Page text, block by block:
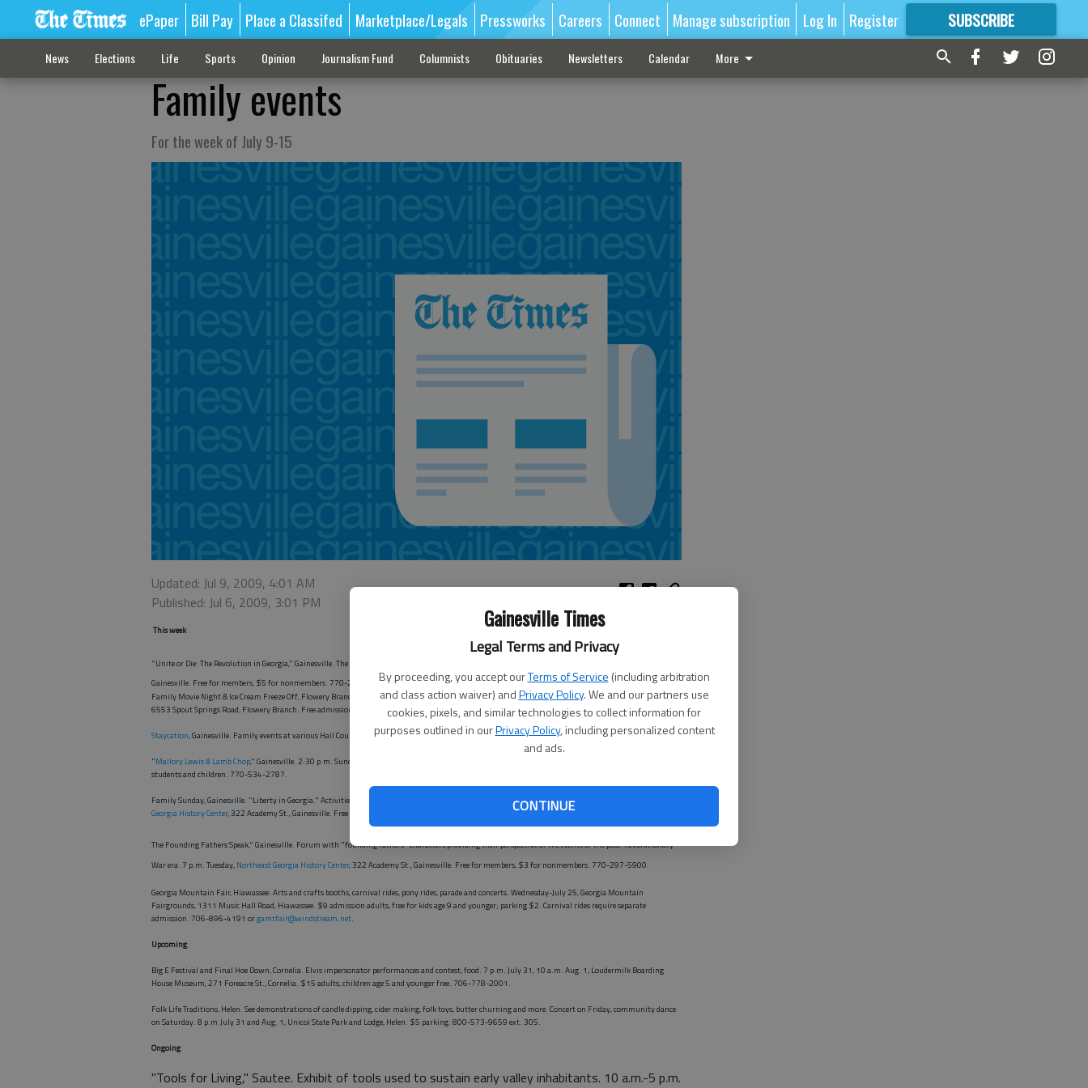
Gainesville Times
Legal Terms and Privacy
By proceeding, you accept ourTerms of Service (including arbitration
and class action waiver) andPrivacy Policy. We and our partners use
cookies, pixels, and similar technologies to collect information for
purposes outlined in ourPrivacy Policy, including personalized content
and ads.
CONTINUE
ePaper Bill Pay Place a Classifed Marketplace/Legals Pressworks Careers Connect Manage subscription Log In Register SUBSCRIBE
FORMORE GREAT CONTENT
News Elections Life Sports Opinion Journalism Fund Columnists Obituaries Newsletters Calendar More
Family events
For the week of July 9-15
Updated: Jul 9, 2009, 4:01 AM
Published: Jul 6, 2009, 3:01 PM
This week
"Unite or Die: The Revolution in Georgia," Gainesville. The early days of Georgia. Through Wednesday,
Gainesville. Free for members, $5 for nonmembers. 770-297-5900.
Family Movie Night & Ice Cream Freeze Off, Flowery Branch. Homemade ice cream tasting and judging, 8 p.m.;PG movie, dusk Friday,The Springs Church,
6553 Spout Springs Road, Flowery Branch. Free admission, popcorn and drinks. 770-335-9073.
Staycation, Gainesville. Family events at various Hall County parks. Through Saturday. Various prices; some activities free. 770-535-8280.
"Mallory Lewis & Lamb Chop," Gainesville. 2:30 p.m. Sunday, Pearce Auditorium, Brenau University, 500 Washington St. SE, Gainesville. $10 adults, $8
students and children. 770-534-2787.
Family Sunday, Gainesville. "Liberty in Georgia." Activities for families focusing on Georgia's role in the Revolutionary War. 1 to 4 p.m. Sunday,
Georgia History Center, 322 Academy St., Gainesville. Free for members, $5 per family for nonmembers. 770-297-5900.
The Founding Fathers Speak," Gainesville. Forum with "founding fathers" characters providing their perspective of the events of the post-Revolutionary
War era. 7 p.m. Tuesday, Northeast Georgia History Center, 322 Academy St., Gainesville. Free for members, $3 for nonmembers. 770-297-5900.
Georgia Mountain Fair, Hiawassee. Arts and crafts booths, carnival rides, pony rides, parade and concerts. Wednesday-July 25, Georgia Mountain
Fairgrounds, 1311 Music Hall Road, Hiawassee. $9 admission adults,free for kids age 9 and younger; parking $2. Carnival rides require separate
admission. 706-896-4191 orgamtfair@windstream.net.
Upcoming
Big E Festival and Final Hoe Down, Cornelia. Elvis impersonator performances and contest, food. 7 p.m. July 31, 10 a.m. Aug. 1, Loudermilk Boarding
House Museum, 271 Foreacre St., Cornelia. $15 adults, children age 5 and younger free. 706-778-2001.
Folk Life Traditions, Helen. See demonstrations of candle dipping, cider making, folk toys, butter churning and more. Concert on Friday, community dance
on Saturday. 8 p.m.July 31 and Aug. 1, Unicoi State Park and Lodge, Helen. $5 parking. 800-573-9659 ext. 305.
Ongoing
"Tools for Living," Sautee. Exhibit of tools used to sustain early valley inhabitants. 10 a.m.-5 p.m.